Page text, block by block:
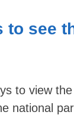
to see
to view
national